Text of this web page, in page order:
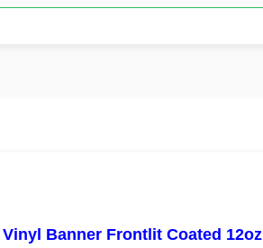
Banner Frontlit Coated 12oz